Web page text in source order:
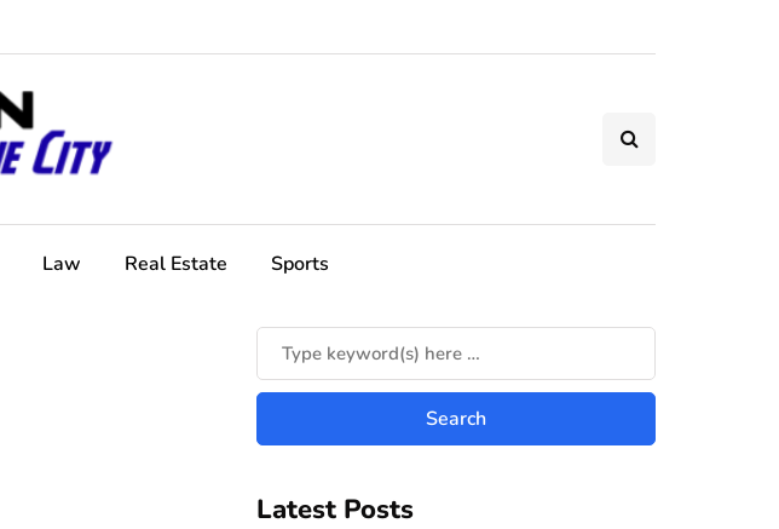
Law Real Estate Sports
Latest Posts